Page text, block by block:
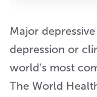
Major
depression or
world’s most
The World